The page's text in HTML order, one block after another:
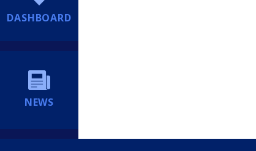
DASHBOARD
NEWS